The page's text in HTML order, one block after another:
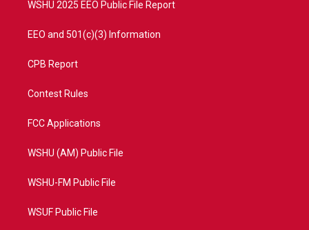
WSHU 2025 EEO Public File Report
EEO and 501(c)(3) Information
CPB Report
Contest Rules
FCC Applications
WSHU (AM) Public File
WSHU-FM Public File
WSUF Public File